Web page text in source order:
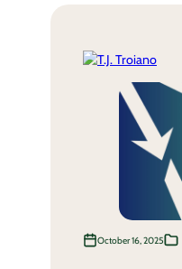
October 16, 2025